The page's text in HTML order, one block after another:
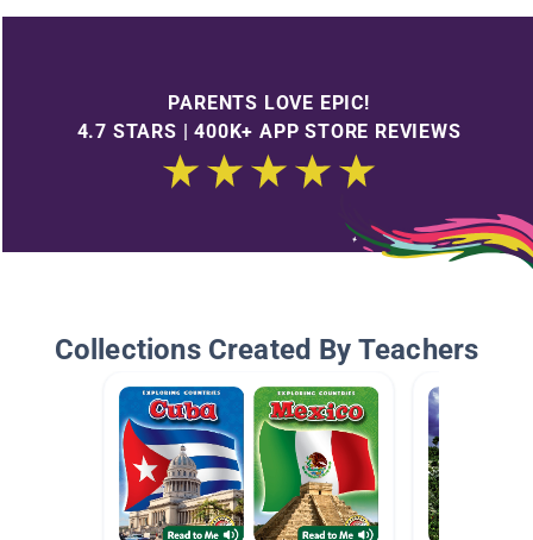
PARENTS LOVE EPIC!
4.7 STARS | 400K+ APP STORE REVIEWS
Collections Created By Teachers